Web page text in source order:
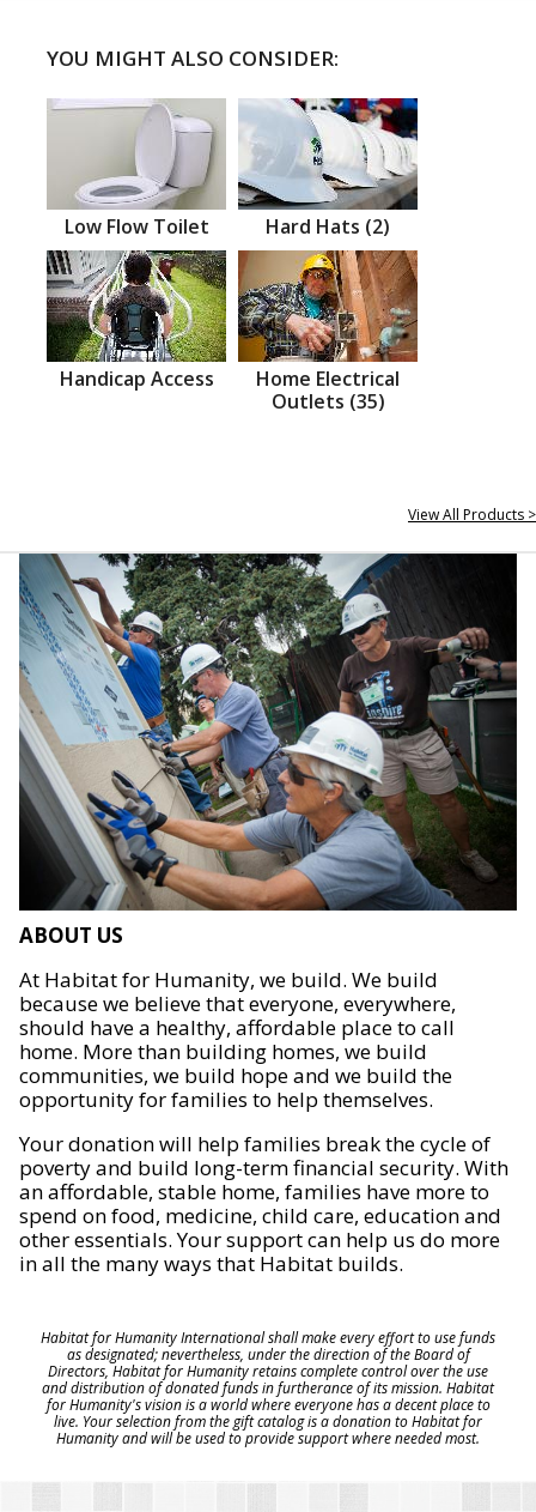
YOU MIGHT ALSO CONSIDER:
Low Flow Toilet Hard Hats (2)
Handicap Access
Home Electrical
Outlets (35)
View All Products >
ABOUT US
At Habitat for Humanity, we build. We build
because we believe that everyone, everywhere,
should have a healthy, affordable place to call
home. More than building homes, we build
communities, we build hope and we build the
opportunity for families to help themselves.
Your donation will help families break the cycle of
poverty and build long-term financial security. With
an affordable, stable home, families have more to
spend on food, medicine, child care, education and
other essentials. Your support can help us do more
in all the many ways that Habitat builds.
Habitat for Humanity International shall make every effort to use funds
as designated; nevertheless, under the direction of the Board of
Directors, Habitat for Humanity retains complete control over the use
and distribution of donated funds in furtherance of its mission. Habitat
for Humanity's vision is a world where everyone has a decent place to
live. Your selection from the gift catalog is a donation to Habitat for
Humanity and will be used to provide support where needed most.